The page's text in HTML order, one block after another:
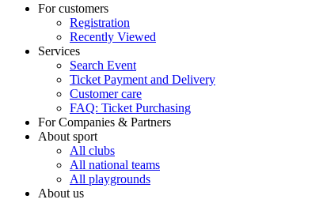
For customers
Registration
Recently Viewed
Services
Search Event
Ticket Payment and Delivery
Customer care
FAQ: Ticket Purchasing
For Companies & Partners
About sport
All clubs
All national teams
All playgrounds
About us